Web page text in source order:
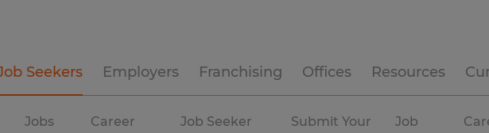
Seekers Employers Franchising Offices Resources
Jobs
Career
Job Seeker
Submit Your
Job